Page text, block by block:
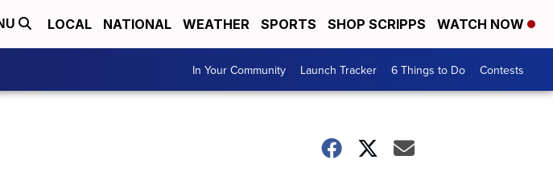
LOCAL NATIONAL WEATHER SPORTS SHOP SCRIPPS WATCH NOW
In Your Community Launch Tracker 6 Things to Do Contests